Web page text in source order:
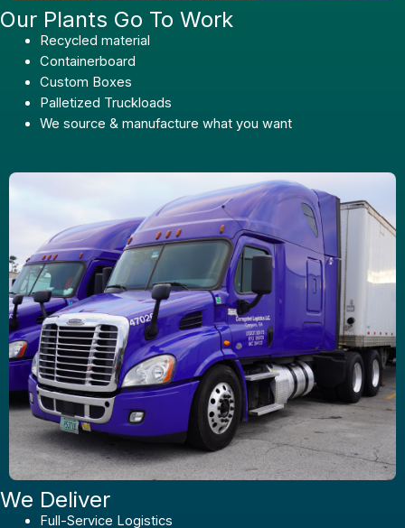
Our Plants Go To Work
Recycled material
Containerboard
Custom Boxes
Palletized Truckloads
We source & manufacture what you want
We Deliver
Full-Service Logistics